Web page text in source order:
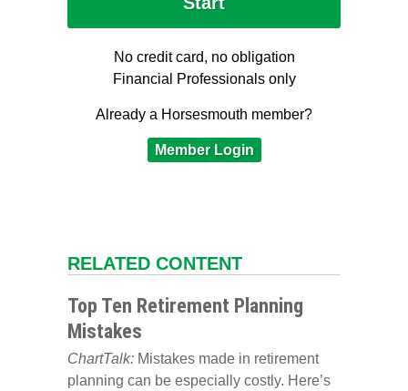
No credit card, no obligation
Financial Professionals only
Already a Horsesmouth member?
Member Login
RELATED CONTENT
Top Ten Retirement Planning
Mistakes
ChartTalk: Mistakes made in retirement
planning can be especially costly. Here’s